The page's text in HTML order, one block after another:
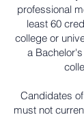
professional
least 60
college or
a
Candidates
must not